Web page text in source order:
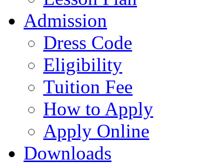
Admission
Dress Code
Eligibility
Tuition Fee
How to Apply
Apply Online
Downloads